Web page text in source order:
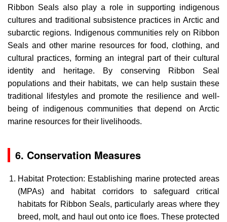
Ribbon Seals also play a role in supporting indigenous
cultures and traditional subsistence practices in Arctic and
subarctic regions. Indigenous communities rely on Ribbon
Seals and other marine resources for food, clothing, and
cultural practices, forming an integral part of their cultural
identity and heritage. By conserving Ribbon Seal
populations and their habitats, we can help sustain these
traditional lifestyles and promote the resilience and well-
being of indigenous communities that depend on Arctic
marine resources for their livelihoods.
6. Conservation Measures
Habitat Protection: Establishing marine protected areas
(MPAs) and habitat corridors to safeguard critical
habitats for Ribbon Seals, particularly areas where they
breed, molt, and haul out onto ice floes. These protected